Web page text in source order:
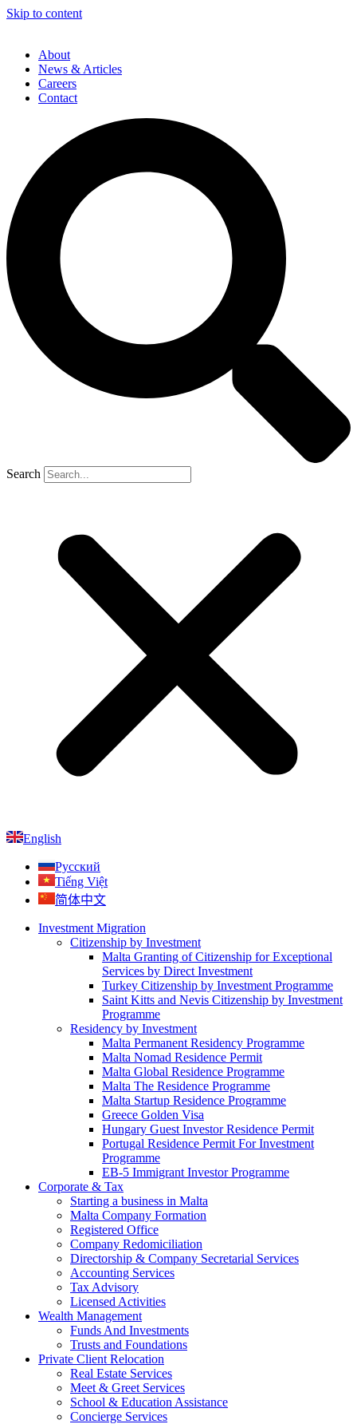
Skip to content
About
News & Articles
Careers
Contact
Search
English
Русский
Tiếng Việt
简体中文
Investment Migration
Citizenship by Investment
Malta Granting of Citizenship for Exceptional
Services by Direct Investment
Turkey Citizenship by Investment Programme
Saint Kitts and Nevis Citizenship by Investment
Programme
Residency by Investment
Malta Permanent Residency Programme
Malta Nomad Residence Permit
Malta Global Residence Programme
Malta The Residence Programme
Malta Startup Residence Programme
Greece Golden Visa
Hungary Guest Investor Residence Permit
Portugal Residence Permit For Investment
Programme
EB-5 Immigrant Investor Programme
Corporate & Tax
Starting a business in Malta
Malta Company Formation
Registered Office
Company Redomiciliation
Directorship & Company Secretarial Services
Accounting Services
Tax Advisory
Licensed Activities
Wealth Management
Funds And Investments
Trusts and Foundations
Private Client Relocation
Real Estate Services
Meet & Greet Services
School & Education Assistance
Concierge Services